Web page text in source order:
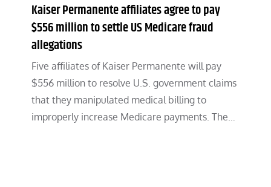
Kaiser Permanente affiliates agree to pay
$556 million to settle US Medicare fraud
allegations
Five affiliates of Kaiser Permanente will pay
$556 million to resolve U.S. government claims
that they manipulated medical billing to
improperly increase Medicare payments. The…